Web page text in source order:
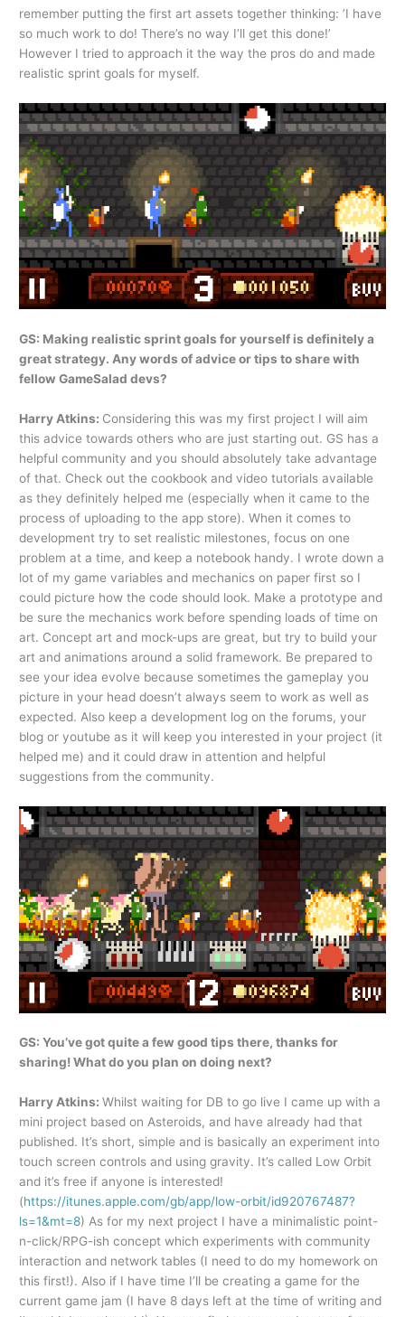
remember putting the first art assets together thinking: ’I have
so much work to do! There’s no way I’ll get this done!’
However I tried to approach it the way the pros do and made
realistic sprint goals for myself.
GS: Making realistic sprint goals for yourself is definitely a
great strategy. Any words of advice or tips to share with
fellow GameSalad devs?
Harry Atkins: Considering this was my first project I will aim
this advice towards others who are just starting out. GS has a
helpful community and you should absolutely take advantage
of that. Check out the cookbook and video tutorials available
as they definitely helped me (especially when it came to the
process of uploading to the app store). When it comes to
development try to set realistic milestones, focus on one
problem at a time, and keep a notebook handy. I wrote down a
lot of my game variables and mechanics on paper first so I
could picture how the code should look. Make a prototype and
be sure the mechanics work before spending loads of time on
art. Concept art and mock-ups are great, but try to build your
art and animations around a solid framework. Be prepared to
see your idea evolve because sometimes the gameplay you
picture in your head doesn’t always seem to work as well as
expected. Also keep a development log on the forums, your
blog or youtube as it will keep you interested in your project (it
helped me) and it could draw in attention and helpful
suggestions from the community.
GS: You’ve got quite a few good tips there, thanks for
sharing! What do you plan on doing next?
Harry Atkins:Whilst waiting for DB to go live I came up with a
mini project based on Asteroids, and have already had that
published. It’s short, simple and is basically an experiment into
touch screen controls and using gravity. It’s called Low Orbit
and it’s free if anyone is interested!
(https://itunes.apple.com/gb/app/low-orbit/id920767487?
ls=1&mt=8) As for my next project I have a minimalistic point-
n-click/RPG-ish concept which experiments with community
interaction and network tables (I need to do my homework on
this first!). Also if I have time I’ll be creating a game for the
current game jam (I have 8 days left at the time of writing and